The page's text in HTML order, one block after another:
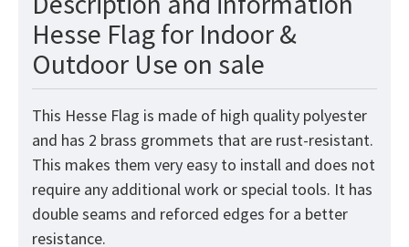
Hesse Flag for Indoor &
Outdoor Use on sale
This Hesse Flag is made of high quality polyester
and has 2 brass grommets that are rust-resistant.
This makes them very easy to install and does not
require any additional work or special tools. It has
double seams and reforced edges for a better
resistance.